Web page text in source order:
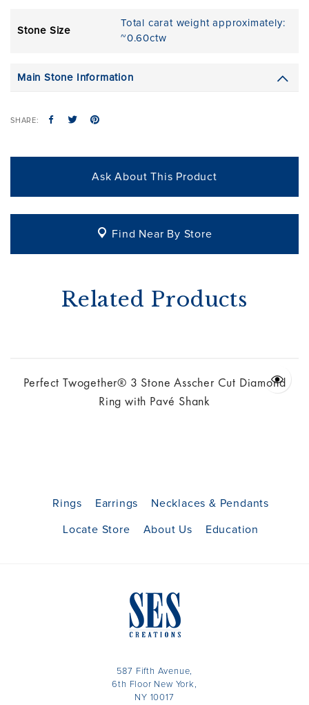
Stone Size
Total carat weight approximately:
~0.60ctw
Main Stone Information
SHARE:
Ask About This Product
Find Near By Store
Related Products
Perfect Twogether® 3 Stone Asscher Cut Diamond
Ring with Pavé Shank
Rings Earrings Necklaces & Pendants
Locate Store About Us Education
587 Fifth Avenue,
6th Floor New York,
NY 10017